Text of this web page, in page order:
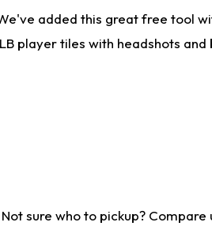
added this great free tool
player tiles with headshots
sure who to pickup?